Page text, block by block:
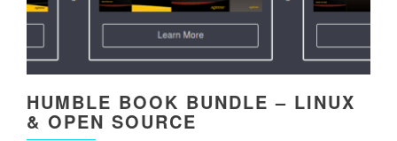
HUMBLE BOOK BUNDLE – LINUX
& OPEN SOURCE